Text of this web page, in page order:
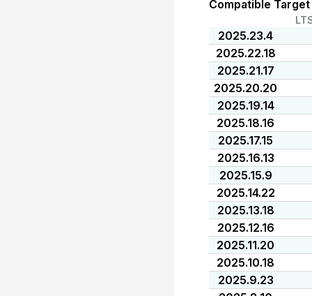
Compatible
2025.23.4
2025.22.18
2025.21.17
2025.20.20
2025.19.14
2025.18.16
2025.17.15
2025.16.13
2025.15.9
2025.14.22
2025.13.18
2025.12.16
2025.11.20
2025.10.18
2025.9.23